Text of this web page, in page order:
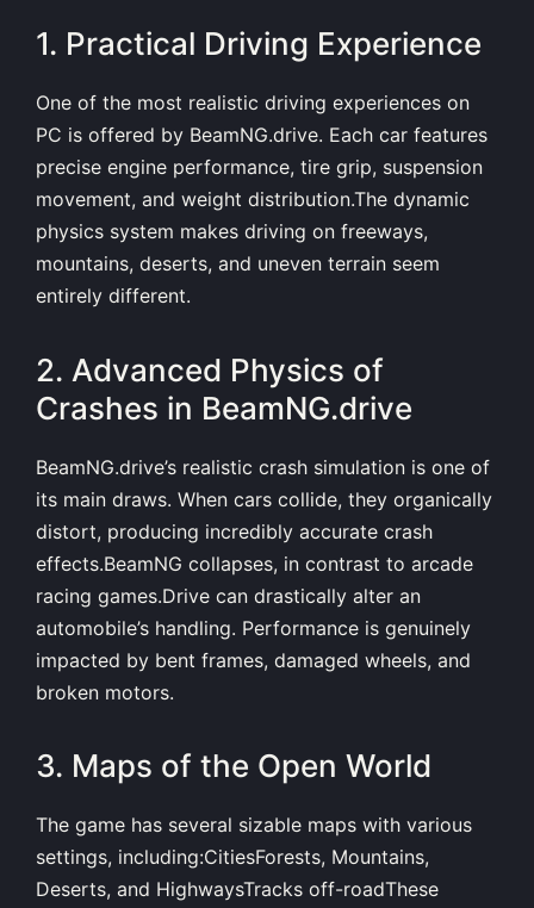
1. Practical Driving Experience
One of the most realistic driving experiences on
PC is offered by BeamNG.drive. Each car features
precise engine performance, tire grip, suspension
movement, and weight distribution.The dynamic
physics system makes driving on freeways,
mountains, deserts, and uneven terrain seem
entirely different.
2. Advanced Physics of
Crashes in BeamNG.drive
BeamNG.drive’s realistic crash simulation is one of
its main draws. When cars collide, they organically
distort, producing incredibly accurate crash
effects.BeamNG collapses, in contrast to arcade
racing games.Drive can drastically alter an
automobile’s handling. Performance is genuinely
impacted by bent frames, damaged wheels, and
broken motors.
3. Maps of the Open World
The game has several sizable maps with various
settings, including:CitiesForests, Mountains,
Deserts, and HighwaysTracks off-roadThese